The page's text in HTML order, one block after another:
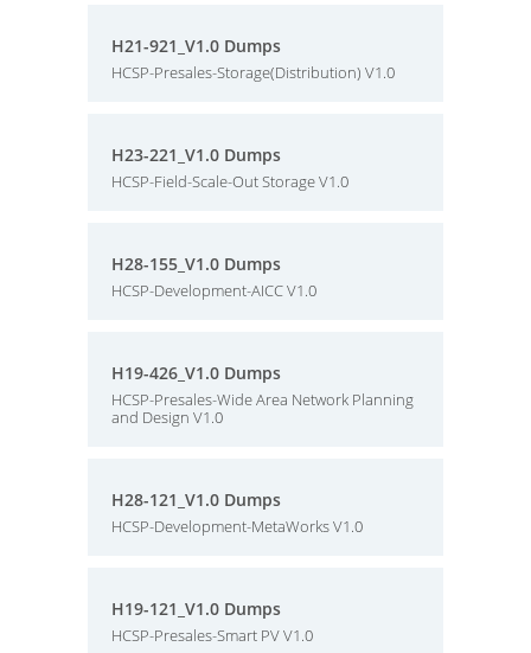
H21-921_V1.0 Dumps
HCSP-Presales-Storage(Distribution) V1.0
H23-221_V1.0 Dumps
HCSP-Field-Scale-Out Storage V1.0
H28-155_V1.0 Dumps
HCSP-Development-AICC V1.0
H19-426_V1.0 Dumps
HCSP-Presales-Wide Area Network Planning
and Design V1.0
H28-121_V1.0 Dumps
HCSP-Development-MetaWorks V1.0
H19-121_V1.0 Dumps
HCSP-Presales-Smart PV V1.0